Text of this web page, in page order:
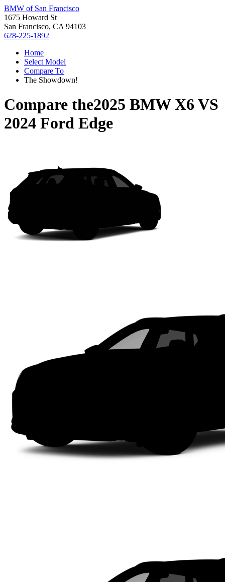
BMW of San Francisco
1675 Howard St
San Francisco, CA 94103
628-225-1892
Home
Select Model
Compare To
The Showdown!
Compare the2025 BMW X6 VS
2024 Ford Edge